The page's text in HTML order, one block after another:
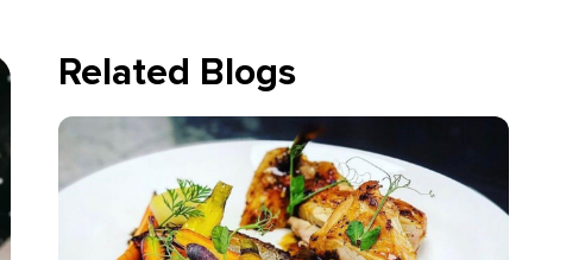
Related Blogs